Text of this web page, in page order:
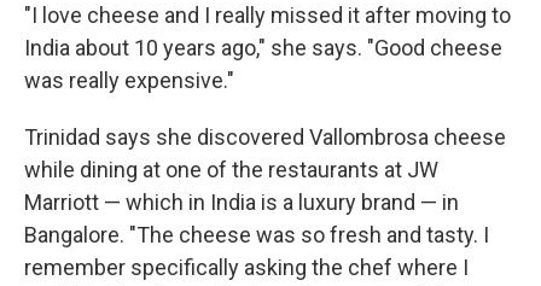
"I love cheese and I really missed it after moving to
India about 10 years ago," she says. "Good cheese
was really expensive."
Trinidad says she discovered Vallombrosa cheese
while dining at one of the restaurants at JW
Marriott — which in India is a luxury brand — in
Bangalore. "The cheese was so fresh and tasty. I
remember specifically asking the chef where I